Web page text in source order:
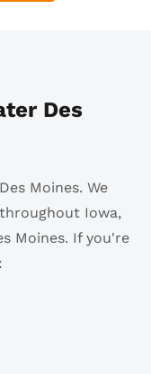
Des
Moines. We
Iowa,
Moines. If you're